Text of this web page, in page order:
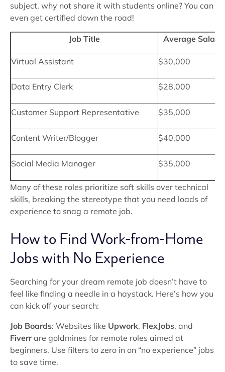
subject, why not share it with students online? You can
even get certified down the road!
Job Title Average Salary
Virtual Assistant $30,000
Data Entry Clerk $28,000
Customer Support Representative $35,000
Content Writer/Blogger $40,000
Social Media Manager $35,000
Many of these roles prioritize soft skills over technical
skills, breaking the stereotype that you need loads of
experience to snag a remote job.
How to Find Work-from-Home
Jobs with No Experience
Searching for your dream remote job doesn’t have to
feel like finding a needle in a haystack. Here’s how you
can kick off your search:
Job Boards: Websites like Upwork, FlexJobs, and
Fiverrare goldmines for remote roles aimed at
beginners. Use filters to zero in on “no experience” jobs
to save time.